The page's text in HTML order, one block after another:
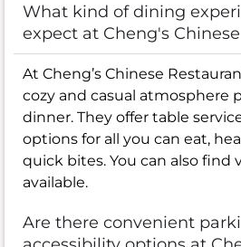
What kind of dining
expect at Cheng's
At Cheng’s Chinese
cozy and casual atmosphere
dinner. They offer table
options for all you can eat,
quick bites. You can also find
available.
Are there convenient